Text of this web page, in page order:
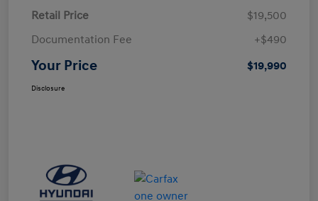
Retail Price
$19,500
Documentation Fee
+$490
Your Price $19,990
Disclosure